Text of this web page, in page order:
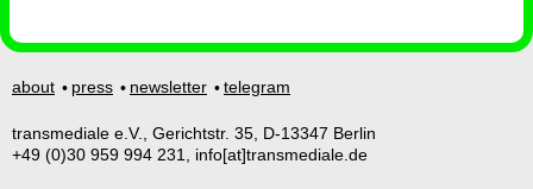
about press newsletter telegram
transmediale e.V., Gerichtstr. 35, D-13347 Berlin
+49 (0)30 959 994 231, info[at]transmediale.de